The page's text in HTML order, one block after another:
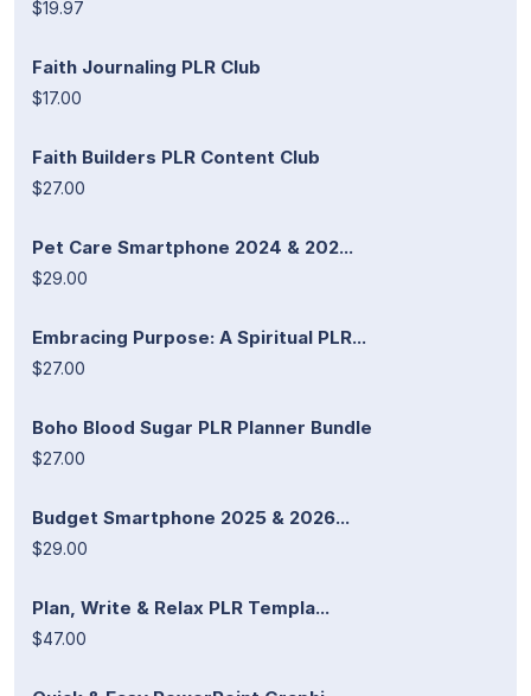
$19.97
Faith Journaling PLR Club
$17.00
Faith Builders PLR Content Club
$27.00
Pet Care Smartphone 2024 & 202...
$29.00
Embracing Purpose: A Spiritual PLR...
$27.00
Boho Blood Sugar PLR Planner Bundle
$27.00
Budget Smartphone 2025 & 2026...
$29.00
Plan, Write & Relax PLR Templa...
$47.00